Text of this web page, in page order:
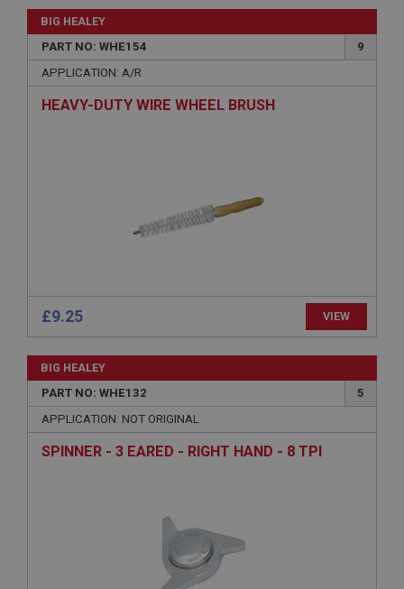
BIG HEALEY
PART NO: WHE154
9
APPLICATION: A/R
HEAVY-DUTY WIRE WHEEL BRUSH
£9.25 VIEW
BIG HEALEY
PART NO: WHE132
5
APPLICATION: NOT ORIGINAL
SPINNER - 3 EARED - RIGHT HAND - 8 TPI
Strictly necessary Performance
Domain
Microsoft Corporation
www.ahspares.co.uk
Session
General purpose platform session cookie, used by
sites written with Miscrosoft .NET based
technologies. Usually used to maintain an
anonymised user session by the server.
Remembers your shopping basket across sessions.
PopupISOClose.shown